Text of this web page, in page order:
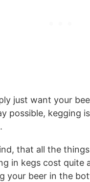
just want your
possible, kegging
that all the
in kegs cost quite
your beer in the